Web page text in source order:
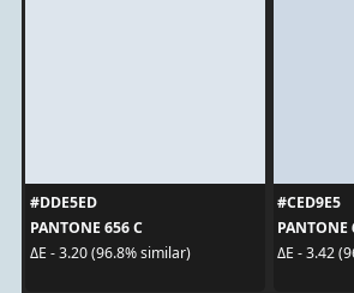
#DDE5ED
PANTONE 656 C
ΔE - 3.20 (96.8% similar)
#CED9E5
PANTONE
ΔE - 3.42